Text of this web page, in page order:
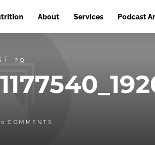
About Services Podcast
29
0 COMMENTS